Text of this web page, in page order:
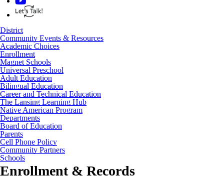
District
Community Events & Resources
Academic Choices
Enrollment
Magnet Schools
Universal Preschool
Adult Education
Bilingual Education
Career and Technical Education
The Lansing Learning Hub
Native American Program
Departments
Board of Education
Parents
Cell Phone Policy
Community Partners
Schools
Enrollment & Records